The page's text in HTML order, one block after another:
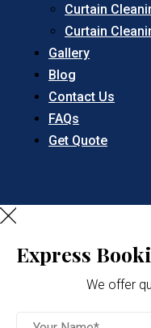
Curtain
Curtain
Gallery
Blog
Contact Us
FAQs
Get Quote
Express
We offer